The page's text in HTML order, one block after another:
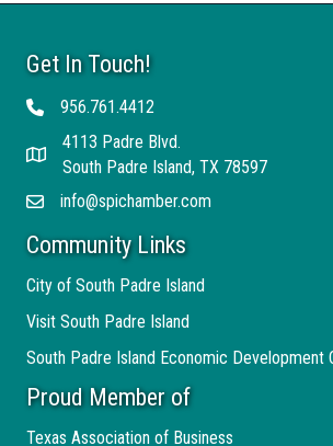
Get In Touch!
Telephone956.761.4412
Address
4113 Padre Blvd.
South Padre Island, TX 78597
Emailinfo@spichamber.com
Community Links
City of South Padre Island
Visit South Padre Island
South Padre Island Economic Development
Proud Member of
Texas Association of Business